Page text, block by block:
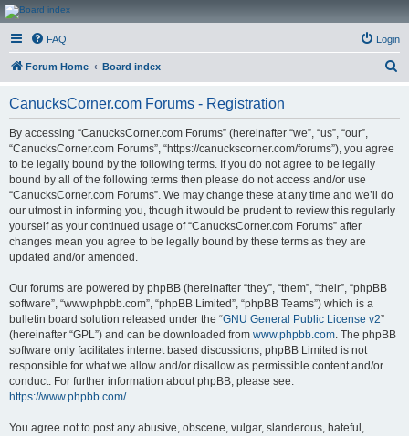
CanucksCorner.com
Forums
FAQ Login
Forum Home Board index
CanucksCorner.com Forums - Registration
By accessing “CanucksCorner.com Forums” (hereinafter “we”, “us”, “our”,
“CanucksCorner.com Forums”, “https://canuckscorner.com/forums”), you agree
to be legally bound by the following terms. If you do not agree to be legally
bound by all of the following terms then please do not access and/or use
“CanucksCorner.com Forums”. We may change these at any time and we’ll do
our utmost in informing you, though it would be prudent to review this regularly
yourself as your continued usage of “CanucksCorner.com Forums” after
changes mean you agree to be legally bound by these terms as they are
updated and/or amended.
Our forums are powered by phpBB (hereinafter “they”, “them”, “their”, “phpBB
software”, “www.phpbb.com”, “phpBB Limited”, “phpBB Teams”) which is a
bulletin board solution released under the “GNU General Public License v2”
(hereinafter “GPL”) and can be downloaded from www.phpbb.com. The phpBB
software only facilitates internet based discussions; phpBB Limited is not
responsible for what we allow and/or disallow as permissible content and/or
conduct. For further information about phpBB, please see:
https://www.phpbb.com/.
You agree not to post any abusive, obscene, vulgar, slanderous, hateful,